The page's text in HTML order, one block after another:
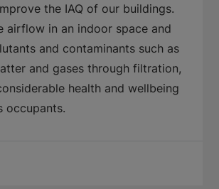
the IAQ of our buildings.
airflow in an indoor space and
and contaminants such as
and gases through filtration,
health and wellbeing
occupants.